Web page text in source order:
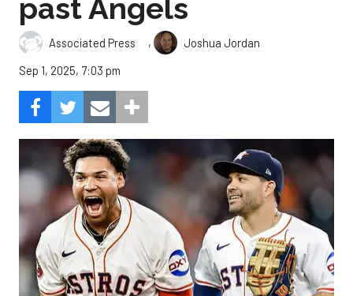
past Angels
Associated Press ,
Joshua Jordan
Sep 1, 2025, 7:03 pm